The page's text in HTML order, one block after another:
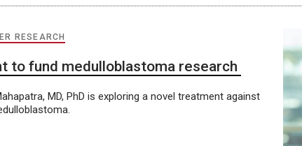
RESEARCH
to fund medulloblastoma research
MD, PhD is exploring a novel treatment against